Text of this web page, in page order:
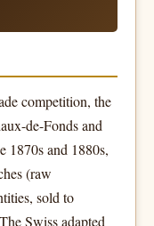
competition, the
de-Fonds and
1870s and 1880s,
(raw
sold to
Swiss adapted